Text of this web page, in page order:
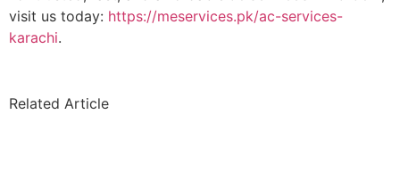
visit us today: https://meservices.pk/ac-services-
karachi.
Related Article